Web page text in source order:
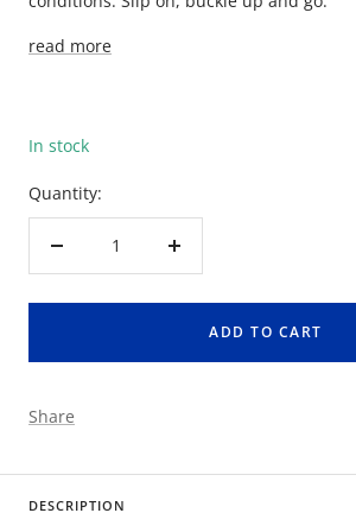
read more
In stock
Quantity:
Decrease
Increase
ADD TO CART
Share
DESCRIPTION